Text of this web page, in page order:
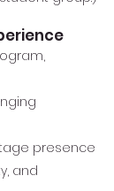
presence
and